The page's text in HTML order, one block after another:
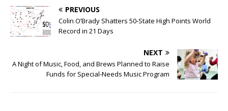
PREVIOUS
Colin O’Brady Shatters 50-State High Points World
Record in 21 Days
NEXT
A Night of Music, Food, and Brews Planned to Raise
Funds for Special-Needs Music Program